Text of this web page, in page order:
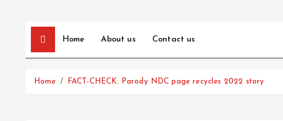
Home About us Contact us
Home FACT-CHECK: Parody NDC page recycles 2022 story